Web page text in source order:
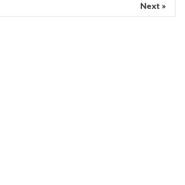
Next »